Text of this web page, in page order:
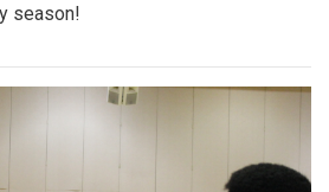
season!